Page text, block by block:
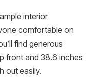
interior
comfortable on
find generous
front and 38.6 inches
out easily.